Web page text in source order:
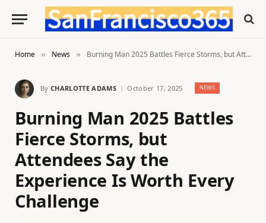
Home » News » Burning Man 2025 Battles Fierce Storms, but Attendees Say the Experience Is Worth Every Challenge
By CHARLOTTE ADAMS October 17, 2025 NEWS
Burning Man 2025 Battles
Fierce Storms, but
Attendees Say the
Experience Is Worth Every
Challenge